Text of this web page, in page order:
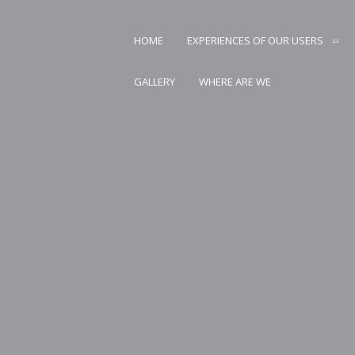
HOME EXPERIENCES OF OUR USERS
GALLERY WHERE ARE WE